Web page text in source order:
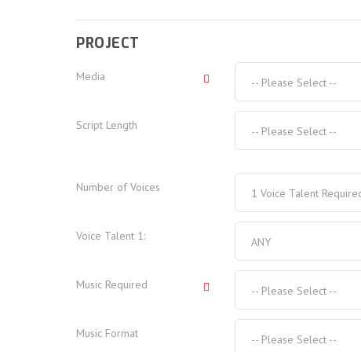
PROJECT
Media -- Please Select --
Script Length -- Please Select --
Number of Voices 1 Voice Talent
Voice Talent 1: ANY
Music Required -- Please Select --
Music Format -- Please Select --